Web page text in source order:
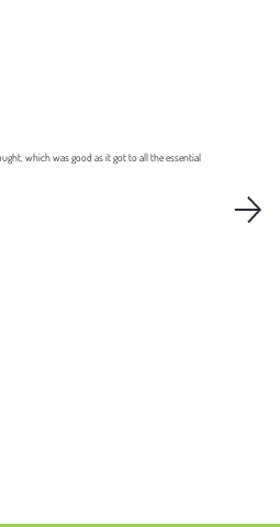
which was good as it got to all the essential